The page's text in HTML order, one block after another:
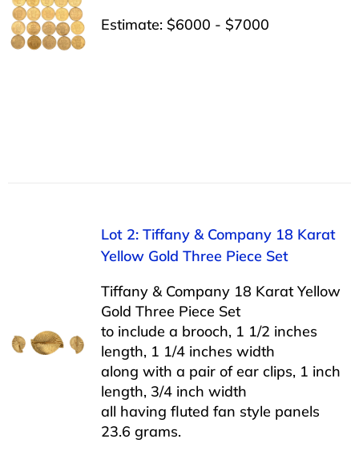
Estimate: $6000 - $7000
Lot 2: Tiffany & Company 18 Karat
Yellow Gold Three Piece Set
Tiffany & Company 18 Karat Yellow
Gold Three Piece Set
to include a brooch, 1 1/2 inches
length, 1 1/4 inches width
along with a pair of ear clips, 1 inch
length, 3/4 inch width
all having fluted fan style panels
23.6 grams.